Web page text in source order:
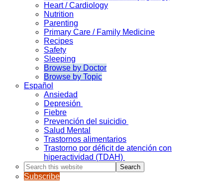
Heart / Cardiology
Nutrition
Parenting
Primary Care / Family Medicine
Recipes
Safety
Sleeping
Browse by Doctor
Browse by Topic
Español
Ansiedad
Depresión
Fiebre
Prevención del suicidio
Salud Mental
Trastornos alimentarios
Trastorno por déficit de atención con
hiperactividad (TDAH)
Search
this
website
Subscribe